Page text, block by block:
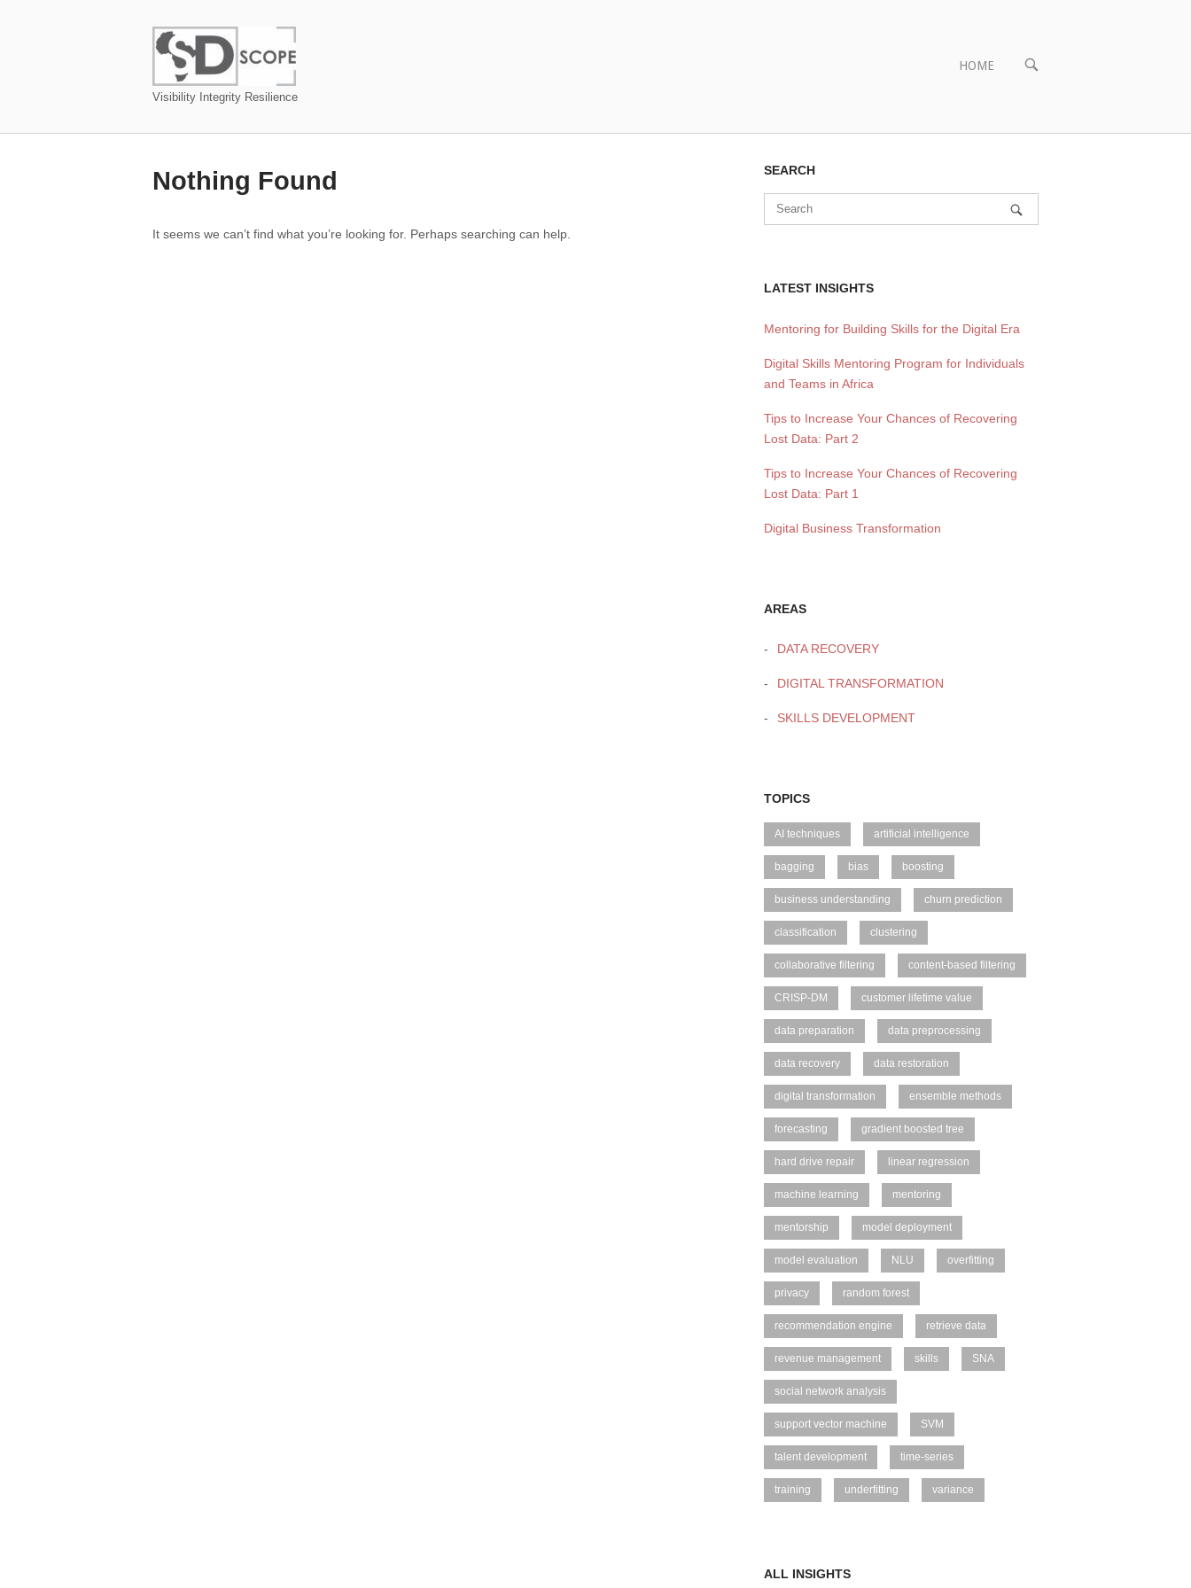
Home
Visibility Integrity Resilience
HOME
OPEN
SEARCH
Nothing Found
It seems we can’t find what you’re looking for. Perhaps searching can help.
SEARCH
LATEST INSIGHTS
Mentoring for Building Skills for the Digital Era
Digital Skills Mentoring Program for Individuals
and Teams in Africa
Tips to Increase Your Chances of Recovering
Lost Data: Part 2
Tips to Increase Your Chances of Recovering
Lost Data: Part 1
Digital Business Transformation
AREAS
DATA RECOVERY
DIGITAL TRANSFORMATION
SKILLS DEVELOPMENT
TOPICS
AI techniques artificial intelligence
bagging bias boosting
business understanding churn prediction
classification clustering
collaborative filtering content-based filtering
CRISP-DM customer lifetime value
data preparation data preprocessing
data recovery data restoration
digital transformation ensemble methods
forecasting gradient boosted tree
hard drive repair linear regression
machine learning mentoring
mentorship model deployment
model evaluation NLU overfitting
privacy random forest
recommendation engine retrieve data
revenue management skills SNA
social network analysis
support vector machine SVM
talent development time-series
training underfitting variance
ALL INSIGHTS